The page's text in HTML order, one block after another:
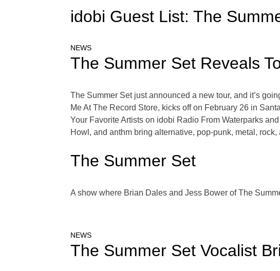
idobi Guest List: The
NEWS
The Summer Set Reveals
The Summer Set just announced a new tour, and it’s
Me At The Record Store, kicks off on February 26 in
Your Favorite Artists on idobi Radio From Waterparks
Howl, and anthm bring alternative, pop-punk, metal,
The Summer Set
A show where Brian Dales and Jess Bower of The
NEWS
The Summer Set Vocalist